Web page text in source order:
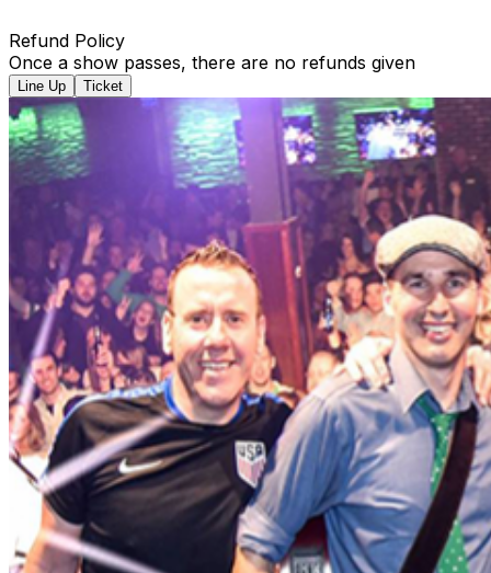
Refund Policy
Once a show passes, there are no refunds given
Line Up Ticket